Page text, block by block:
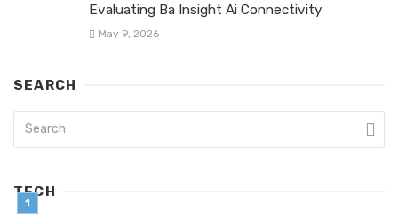
Evaluating Ba Insight Ai Connectivity
May 9, 2026
SEARCH
TECH